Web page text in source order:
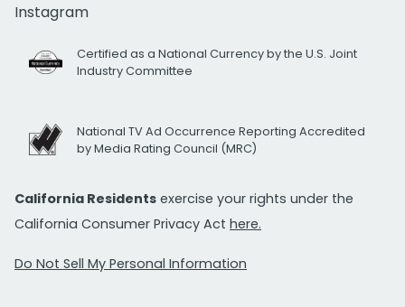
Instagram
Certified as a National Currency by the U.S. Joint
Industry Committee
National TV Ad Occurrence Reporting Accredited
by Media Rating Council (MRC)
California Residents exercise your rights under the
California Consumer Privacy Act here.
Do Not Sell My Personal Information